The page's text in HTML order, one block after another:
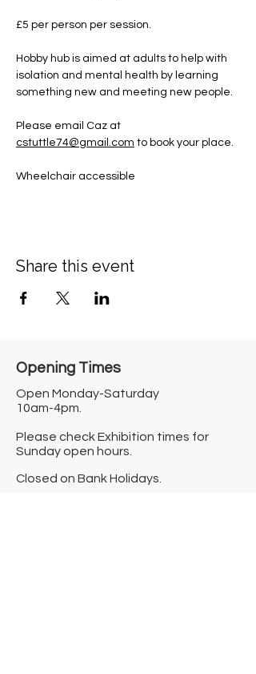
£5 per person per session.
Hobby hub is aimed at adults to help with
isolation and mental health by learning
something new and meeting new people.
Please email Caz at
cstuttle74@gmail.com to book your place.
Wheelchair accessible
Share this event
Opening Times​
Open Monday-Saturday
10am-4pm.
Please check Exhibition times for
Sunday open hours.
Closed on Bank Holidays.